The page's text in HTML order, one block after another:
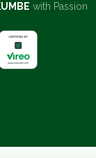
with Passion